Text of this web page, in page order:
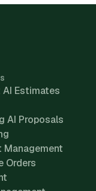
Estimates
AI Proposals
Management
Orders